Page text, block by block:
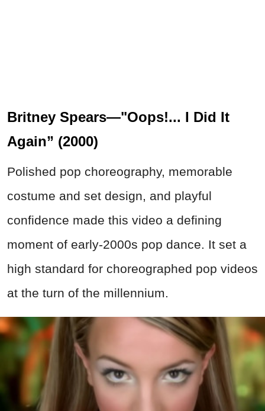
Britney Spears—"Oops!... I Did It
Again” (2000)
Polished pop choreography, memorable
costume and set design, and playful
confidence made this video a defining
moment of early-2000s pop dance. It set a
high standard for choreographed pop videos
at the turn of the millennium.